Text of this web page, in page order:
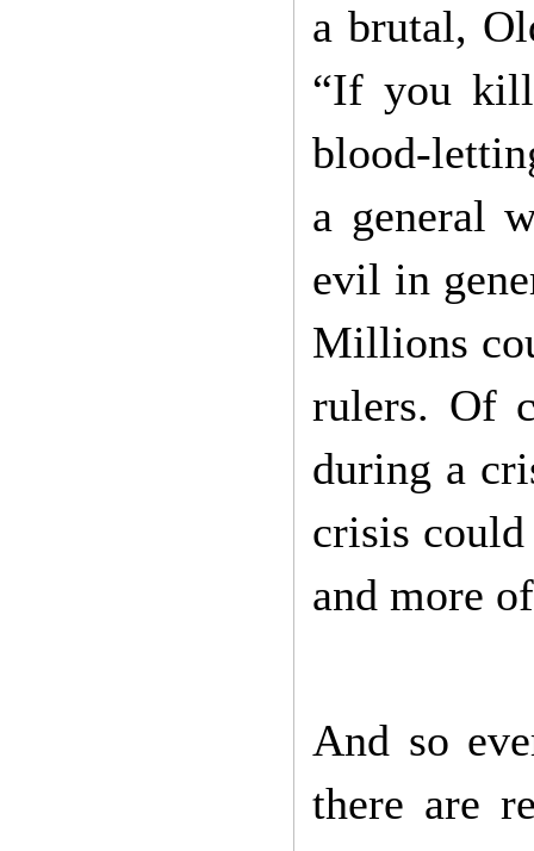
a brutal,
“If you
blood-
a general
evil in
Millions
rulers. Of
during a
crisis
and more
And so
there are